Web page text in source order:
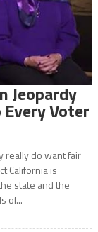
Jeopardy
Voter
really do want fair
California is
state and the
of...